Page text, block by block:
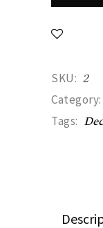
SKU: 2
Category:
Tags: